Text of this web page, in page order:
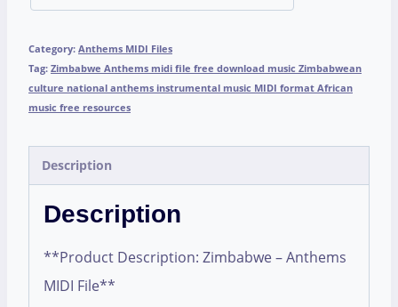
Category: Anthems MIDI Files
Tag: Zimbabwe Anthems midi file free download music Zimbabwean
culture national anthems instrumental music MIDI format African
music free resources
Description
Description
**Product Description: Zimbabwe – Anthems
MIDI File**